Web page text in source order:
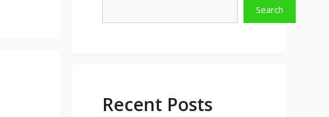
Search
Recent Posts